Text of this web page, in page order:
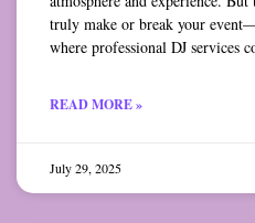
truly make or break your
where professional DJ services
READ MORE »
July 29, 2025